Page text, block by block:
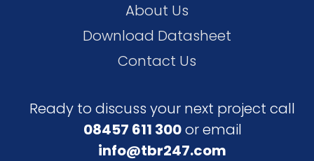
About Us
Download Datasheet
Contact Us
Ready to discuss your next project call
08457 611 300or email
info@tbr247.com